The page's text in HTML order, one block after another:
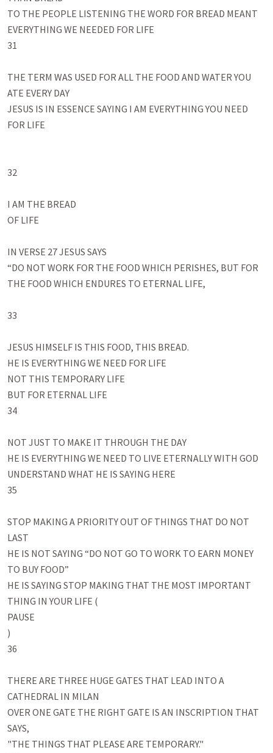
TO THE PEOPLE LISTENING THE WORD FOR BREAD MEANT
EVERYTHING WE NEEDED FOR LIFE
31
THE TERM WAS USED FOR ALL THE FOOD AND WATER YOU
ATE EVERY DAY
JESUS IS IN ESSENCE SAYING I AM EVERYTHING YOU NEED
FOR LIFE
32
I AM THE BREAD
OF LIFE
IN VERSE 27 JESUS SAYS
“DO NOT WORK FOR THE FOOD WHICH PERISHES, BUT FOR
THE FOOD WHICH ENDURES TO ETERNAL LIFE,
33
JESUS HIMSELF IS THIS FOOD, THIS BREAD.
HE IS EVERYTHING WE NEED FOR LIFE
NOT THIS TEMPORARY LIFE
BUT FOR ETERNAL LIFE
34
NOT JUST TO MAKE IT THROUGH THE DAY
HE IS EVERYTHING WE NEED TO LIVE ETERNALLY WITH GOD
UNDERSTAND WHAT HE IS SAYING HERE
35
STOP MAKING A PRIORITY OUT OF THINGS THAT DO NOT
LAST
HE IS NOT SAYING “DO NOT GO TO WORK TO EARN MONEY
TO BUY FOOD”
HE IS SAYING STOP MAKING THAT THE MOST IMPORTANT
THING IN YOUR LIFE (
PAUSE
)
36
THERE ARE THREE HUGE GATES THAT LEAD INTO A
CATHEDRAL IN MILAN
OVER ONE GATE THE RIGHT GATE IS AN INSCRIPTION THAT
SAYS,
"THE THINGS THAT PLEASE ARE TEMPORARY."